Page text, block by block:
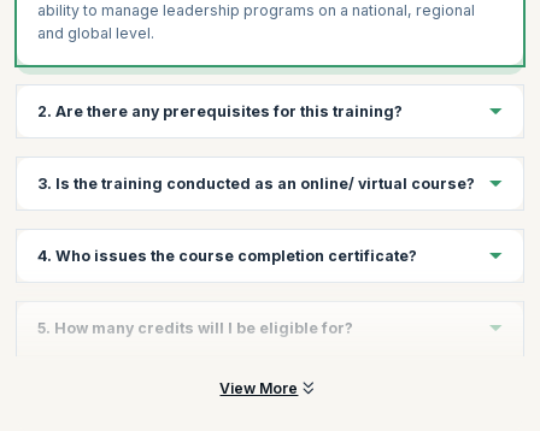
ability to manage leadership programs on a national, regional
and global level.
2. Are there any prerequisites for this training?
passion to lead.
3. Is the training conducted as an online/ virtual course?
a very experiential format with plenty of exercises and hands on
4. Who issues the course completion certificate?
course completion certificate issued by KnowledgeHut while the
Business and Financial Management.
5. How many credits will I be eligible for?
You will receive 1 credit per hour of learning.
View More